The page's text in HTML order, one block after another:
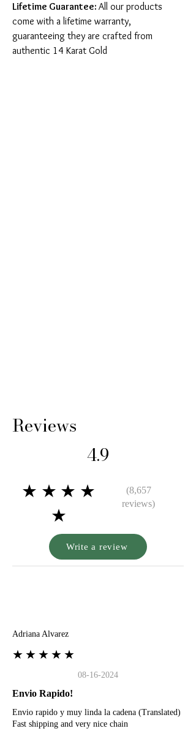
Lifetime Guarantee: All our products
come with a lifetime warranty,
guaranteeing they are crafted from
authentic 14 Karat Gold
Reviews
4.9
★★★★
★
(8,657
reviews)
Write a review
Adriana Alvarez
★★★★★
08-16-2024
Envio Rapido!
Envio rapido y muy linda la cadena (Translated)
Fast shipping and very nice chain